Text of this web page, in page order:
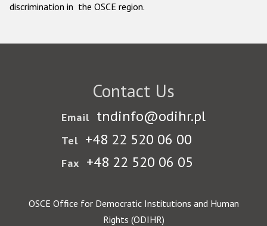
discrimination in the OSCE region.
Contact Us
Email tndinfo@odihr.pl
Tel +48 22 520 06 00
Fax +48 22 520 06 05
OSCE Office for Democratic Institutions and Human
Rights (ODIHR)